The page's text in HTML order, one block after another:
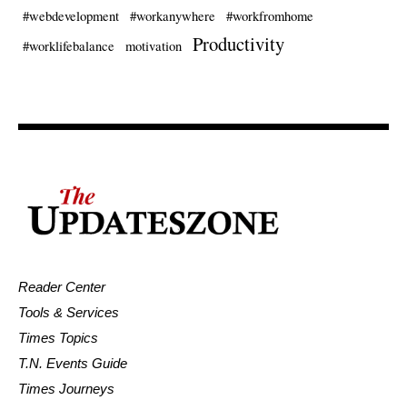
#webdevelopment #workanywhere
#workfromhome
#worklifebalance
motivation Productivity
Reader Center
Tools & Services
Times Topics
T.N. Events Guide
Times Journeys